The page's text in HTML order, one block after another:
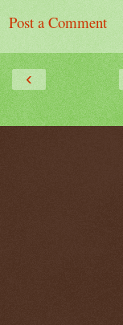
Post a Comment
‹